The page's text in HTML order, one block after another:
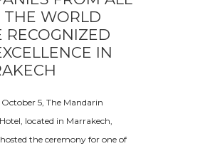
THE WORLD
RECOGNIZED
IN
5, The Mandarin
located in Marrakech,
the ceremony for one of